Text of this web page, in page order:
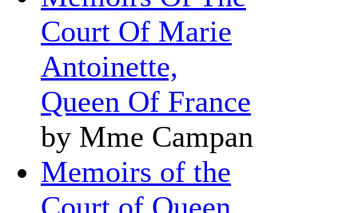
Court Of Marie
Antoinette,
Queen Of France
by Mme Campan
Memoirs of the